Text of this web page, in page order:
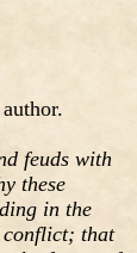
feuds with
these
in the
conflict; that